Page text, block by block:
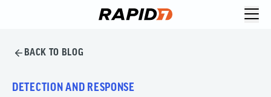
BACK TO BLOG
DETECTION AND RESPONSE